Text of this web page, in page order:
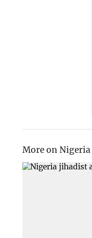
More on Nigeria